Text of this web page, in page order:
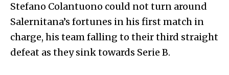
Stefano Colantuono could not turn around
Salernitana’s fortunes in his first match in
charge, his team falling to their third straight
defeat as they sink towards Serie B.